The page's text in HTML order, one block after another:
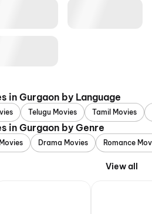
in Gurgaon by Language
Telugu Movies Tamil Movies
in Gurgaon by Genre
Drama Movies Romance
View all